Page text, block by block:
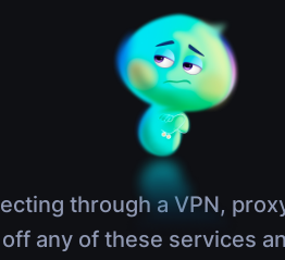
through a VPN,
any of these services